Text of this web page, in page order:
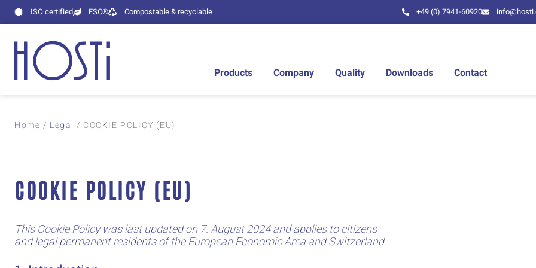
ISO certified FSC® Compostable & recyclable +49 (0) 7941-60920
Products Company Quality Downloads Contact
Home / Legal / COOKIE POLICY (EU)
COOKIE POLICY (EU)
This Cookie Policy was last updated on 7. August 2024 and applies to citizens
and legal permanent residents of the European Economic Area and Switzerland.